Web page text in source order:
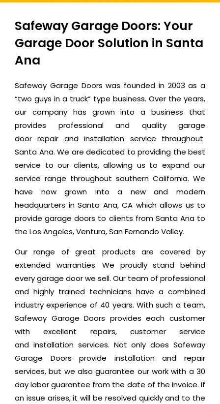
Safeway Garage Doors: Your
Garage Door Solution in Santa
Ana
Safeway Garage Doors was founded in 2003 as a
“two guys in a truck” type business. Over the years,
our company has grown into a business that
provides professional and quality garage
door repair and installation service throughout
Santa Ana. We are dedicated to providing the best
service to our clients, allowing us to expand our
service range throughout southern California. We
have now grown into a new and modern
headquarters in Santa Ana, CA which allows us to
provide garage doors to clients from Santa Ana to
the Los Angeles, Ventura, San Fernando Valley.
Our range of great products are covered by
extended warranties. We proudly stand behind
every garage door we sell. Our team of professional
and highly trained technicians have a combined
industry experience of 40 years. With such a team,
Safeway Garage Doors provides each customer
with excellent repairs, customer service
and installation services. Not only does Safeway
Garage Doors provide installation and repair
services, but we also guarantee our work with a 30
day labor guarantee from the date of the invoice. If
an issue arises, it will be resolved quickly and to the